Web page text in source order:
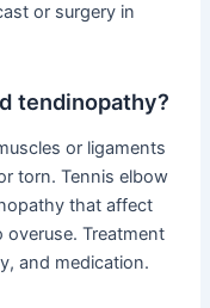
or surgery in
tendinopathy?
or ligaments
torn. Tennis elbow
that affect
Treatment
and medication.